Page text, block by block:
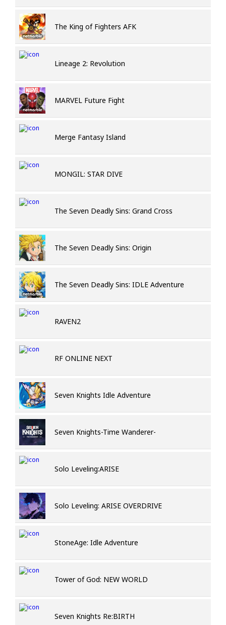
The King of Fighters AFK
Lineage 2: Revolution
MARVEL Future Fight
Merge Fantasy Island
MONGIL: STAR DIVE
The Seven Deadly Sins: Grand Cross
The Seven Deadly Sins: Origin
The Seven Deadly Sins: IDLE Adventure
RAVEN2
RF ONLINE NEXT
Seven Knights Idle Adventure
Seven Knights-Time Wanderer-
Solo Leveling:ARISE
Solo Leveling: ARISE OVERDRIVE
StoneAge: Idle Adventure
Tower of God: NEW WORLD
Seven Knights Re:BIRTH